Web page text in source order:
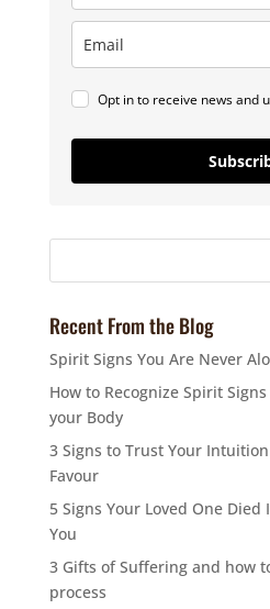
Opt in to receive news and
Recent From the Blog
Spirit Signs You Are Never
How to Recognize Spirit
your Body
3 Signs to Trust Your
Favour
5 Signs Your Loved One
You
3 Gifts of Suffering and how
process